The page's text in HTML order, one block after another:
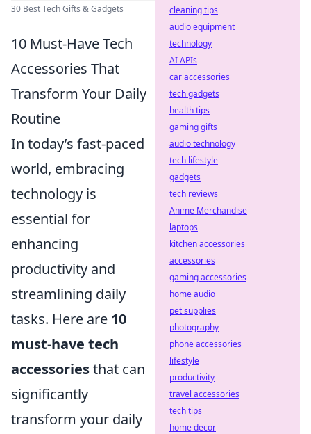
30 Best Tech Gifts & Gadgets
10 Must-Have Tech
Accessories That
Transform Your Daily
Routine
In today’s fast-paced
world, embracing
technology is
essential for
enhancing
productivity and
streamlining daily
tasks. Here are 10
must-have tech
accessoriesthat can
significantly
transform your daily
cleaning tips
audio equipment
technology
AI APIs
car accessories
tech gadgets
health tips
gaming gifts
audio technology
tech lifestyle
gadgets
tech reviews
Anime Merchandise
laptops
kitchen accessories
accessories
gaming accessories
home audio
pet supplies
photography
phone accessories
lifestyle
productivity
travel accessories
tech tips
home decor